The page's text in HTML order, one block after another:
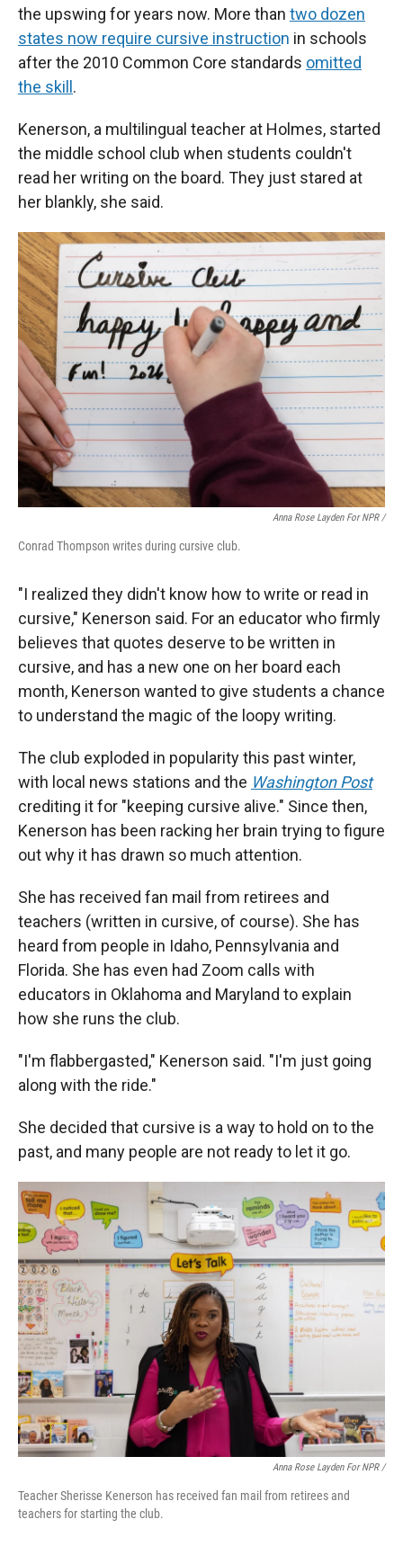
the upswing for years now. More than two dozen
states now require cursive instruction in schools
after the 2010 Common Core standards omitted
the skill .
Kenerson, a multilingual teacher at Holmes, started
the middle school club when students couldn't
read her writing on the board. They just stared at
her blankly, she said.
Anna Rose Layden For NPR /
Conrad Thompson writes during cursive club.
"I realized they didn't know how to write or read in
cursive," Kenerson said. For an educator who firmly
believes that quotes deserve to be written in
cursive, and has a new one on her board each
month, Kenerson wanted to give students a chance
to understand the magic of the loopy writing.
The club exploded in popularity this past winter,
with local news stations and the Washington Post
crediting it for "keeping cursive alive." Since then,
Kenerson has been racking her brain trying to figure
out why it has drawn so much attention.
She has received fan mail from retirees and
teachers (written in cursive, of course). She has
heard from people in Idaho, Pennsylvania and
Florida. She has even had Zoom calls with
educators in Oklahoma and Maryland to explain
how she runs the club.
"I'm flabbergasted," Kenerson said. "I'm just going
along with the ride."
She decided that cursive is a way to hold on to the
past, and many people are not ready to let it go.
Anna Rose Layden For NPR /
Teacher Sherisse Kenerson has received fan mail from retirees and
teachers for starting the club.